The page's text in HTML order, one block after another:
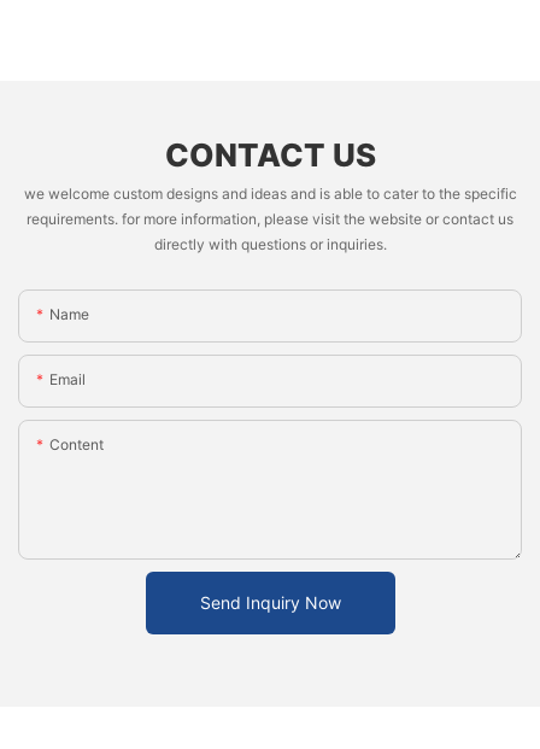
CONTACT US
we welcome custom designs and ideas and is able to cater to the specific
requirements. for more information, please visit the website or contact us
directly with questions or inquiries.
Name
Email
Content
Send Inquiry Now